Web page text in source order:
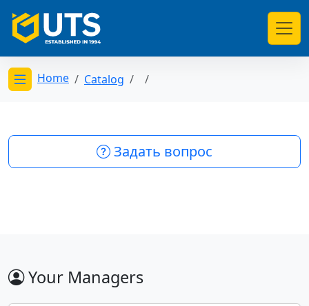
Открыть меню категорий
Home Catalog
Задать вопрос
Your Managers